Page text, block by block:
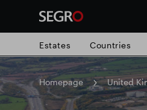
Search
for
Estates Countries
Homepage United